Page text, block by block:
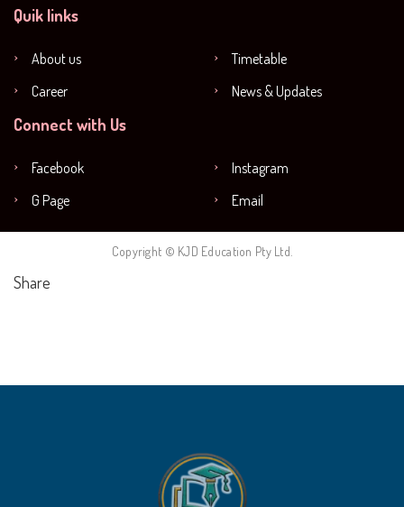
Quik links
About us
Timetable
Career
News & Updates
Connect with Us
Facebook
Instagram
G Page
Email
Copyright © KJD Education Pty Ltd.
Share